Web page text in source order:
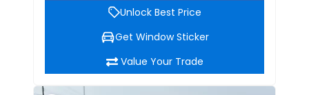
Unlock Best Price
Get Window Sticker
Value Your Trade